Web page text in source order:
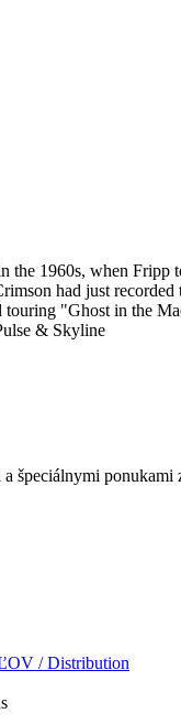
the 1960s, when
had just
"Ghost in the
& Skyline
a špeciálnymi
/ Distribution